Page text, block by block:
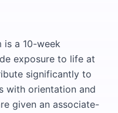
is a 10-week
exposure to life at
significantly to
with orientation and
given an associate-